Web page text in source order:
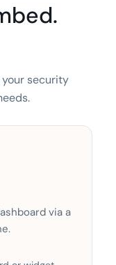
security
via a